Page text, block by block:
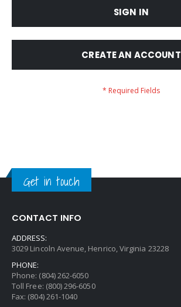
SIGN IN
CREATE AN ACCOUNT
Get in touch
CONTACT INFO
ADDRESS:
3029 Lincoln Avenue, Henrico, Virginia 23228
PHONE:
Phone: (804) 262-6050
Toll Free: (800) 296-6050
Fax: (804) 261-1040